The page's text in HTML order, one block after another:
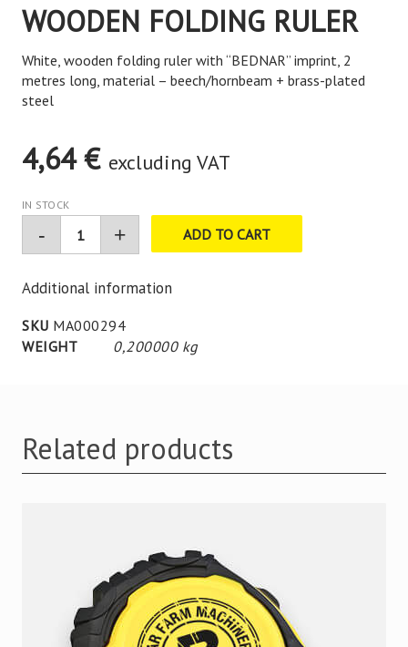
WOODEN FOLDING RULER
White, wooden folding ruler with “BEDNAR” imprint, 2
metres long, material – beech/hornbeam + brass-plated
steel
4,64€ excluding VAT
IN STOCK
ADD TO CART
Additional information
SKU MA000294
WEIGHT
0,200000 kg
Related products